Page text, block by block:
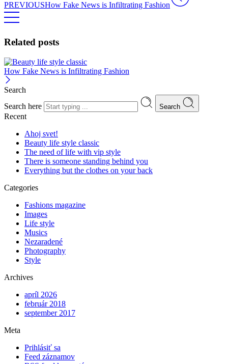
PREVIOUSHow Fake News is Infiltrating Fashion
Related posts
How Fake News is Infiltrating Fashion
Search
Search here
Search
Recent
Ahoj svet!
Beauty life style classic
The need of life with vip style
There is someone standing behind you
Everything but the clothes on your back
Categories
Fashions magazine
Images
Life style
Musics
Nezaradené
Photography
Style
Archives
apríl 2026
február 2018
september 2017
Meta
Prihlásiť sa
Feed záznamov